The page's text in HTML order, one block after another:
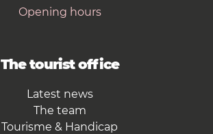
Opening hours
The tourist office
Latest news
The team
Tourisme & Handicap